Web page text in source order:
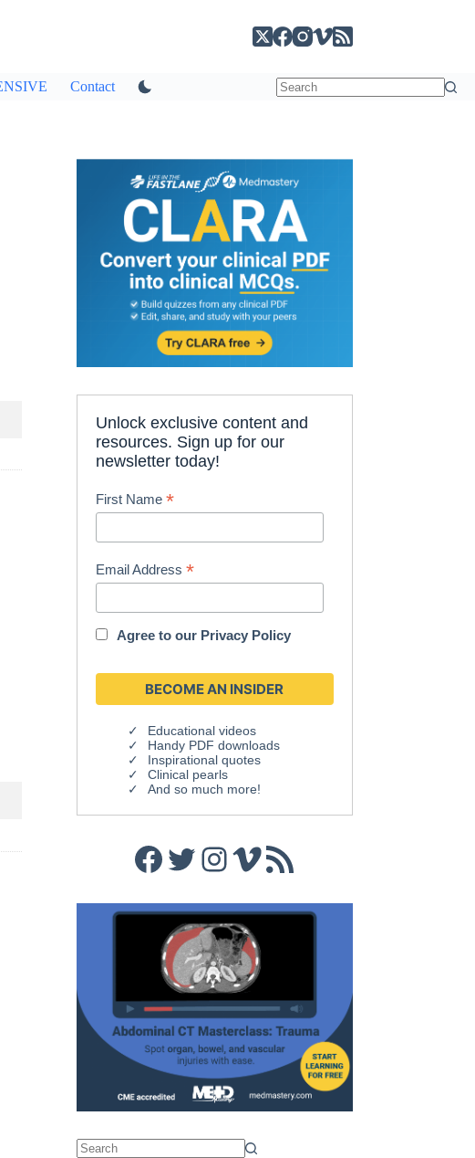
Contact
Unlock exclusive content and
resources. Sign up for our
newsletter today!
First Name*
Email Address*
Agree to our Privacy Policy
Educational videos
Handy PDF downloads
Inspirational quotes
Clinical pearls
And so much more!
Facebook
Twitter
Instagram
Vimeo
RSS Feed